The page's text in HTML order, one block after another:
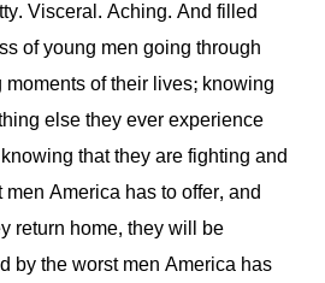
Visceral. Aching. And filled
of young men going through
of their lives; knowing
else they ever experience
that they are fighting and
America has to offer, and
return home, they will be
by the worst men America has